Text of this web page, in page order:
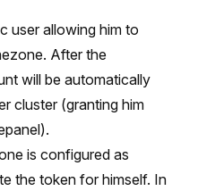
user allowing him to
After the
will be automatically
cluster (granting him
is configured as
the token for himself. In